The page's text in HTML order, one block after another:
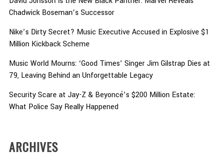
Chadwick Boseman’s Successor
Nike’s Dirty Secret? Music Executive Accused in Explosive $1
Million Kickback Scheme
Music World Mourns: ‘Good Times’ Singer Jim Gilstrap Dies at
79, Leaving Behind an Unforgettable Legacy
Security Scare at Jay-Z & Beyoncé’s $200 Million Estate:
What Police Say Really Happened
ARCHIVES